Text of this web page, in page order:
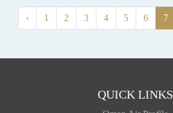
‹ 1 2 3 4 5 6 7
QUICK LINKS